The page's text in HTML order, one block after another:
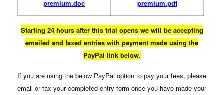
premium.doc premium.pdf
Starting 24 hours after this trial opens we will be accepting
emailed and faxed entries with payment made using the
PayPal link below.
If you are using the below PayPal option to pay your fees, please
email or fax your completed entry form once you have made your